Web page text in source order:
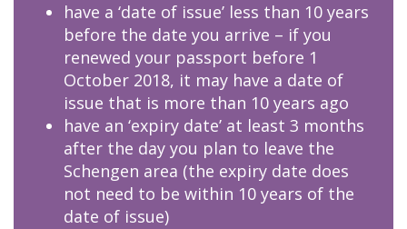
have a ‘date of issue’ less than 10 years
before the date you arrive – if you
renewed your passport before 1
October 2018, it may have a date of
issue that is more than 10 years ago
have an ‘expiry date’ at least 3 months
after the day you plan to leave the
Schengen area (the expiry date does
not need to be within 10 years of the
date of issue)